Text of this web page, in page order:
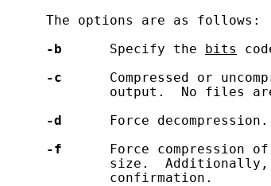
     The options are as follows:
-b
      Specify the
bits
-c
Compressed or
output.  No files
-d
      Force decompression.
-f
      Force compression of
size.
             confirmation.